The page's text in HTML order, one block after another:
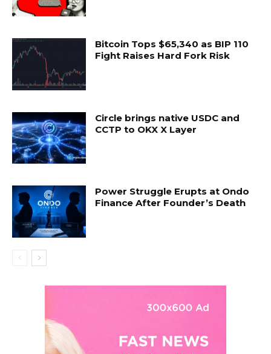
Bitcoin Tops $65,340 as BIP 110
Fight Raises Hard Fork Risk
Circle brings native USDC and
CCTP to OKX X Layer
Power Struggle Erupts at Ondo
Finance After Founder’s Death